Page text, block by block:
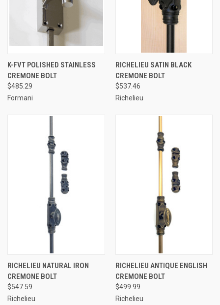
K-FVT POLISHED STAINLESS
CREMONE BOLT
$485.29
Formani
RICHELIEU SATIN BLACK
CREMONE BOLT
$537.46
Richelieu
RICHELIEU NATURAL IRON
CREMONE BOLT
$547.59
Richelieu
RICHELIEU ANTIQUE ENGLISH
CREMONE BOLT
$499.99
Richelieu